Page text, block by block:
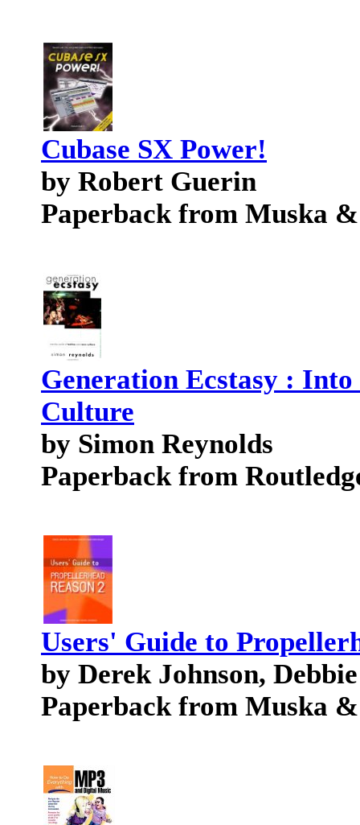
Cubase SX Power!
by Robert Guerin
Paperback from Muska
Generation Ecstasy :
Culture
by Simon Reynolds
Paperback from
Users' Guide to
by Derek Johnson,
Paperback from Muska